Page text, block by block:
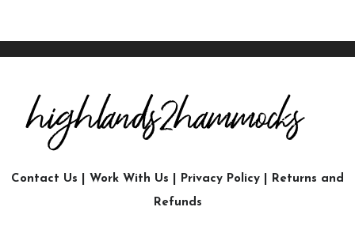
Contact Us Work With Us Privacy Policy
Returns and
Refunds